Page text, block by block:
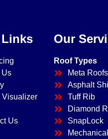
Us
Visualizer
Us
Our
Roof Types
Meta Roofs
Asphalt
Tuff Rib
Diamond
SnapLock